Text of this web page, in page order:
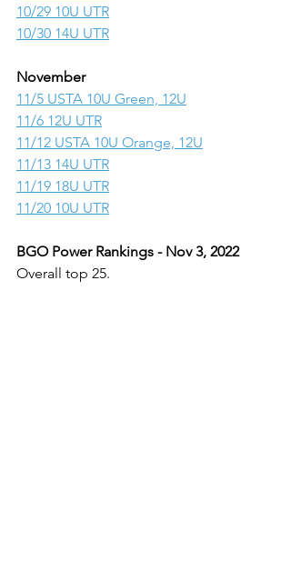
10/29 10U UTR
10/30 14U UTR
November
11/5 USTA 10U Green, 12U
11/6 12U UTR
11/12 USTA 10U Orange, 12U
11/13 14U UTR
11/19 18U UTR
11/20 10U UTR
BGO Power Rankings - Nov 3, 2022
Overall top 25.